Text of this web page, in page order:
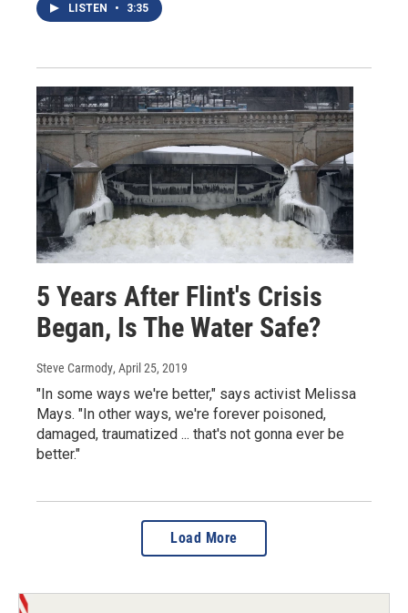
LISTEN • 3:35
5 Years After Flint's Crisis
Began, Is The Water Safe?
Steve Carmody, April 25, 2019
"In some ways we're better," says activist Melissa
Mays. "In other ways, we're forever poisoned,
damaged, traumatized ... that's not gonna ever be
better."
Load More